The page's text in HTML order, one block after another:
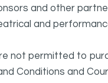
and other
and
not permitted to
Conditions and